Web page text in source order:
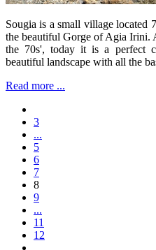
Sougia is a small village located
the beautiful Gorge of Agia Irini.
the 70s', today it is a perfect
beautiful landscape with all the
Read more ...
3
...
5
6
7
8
9
...
11
12